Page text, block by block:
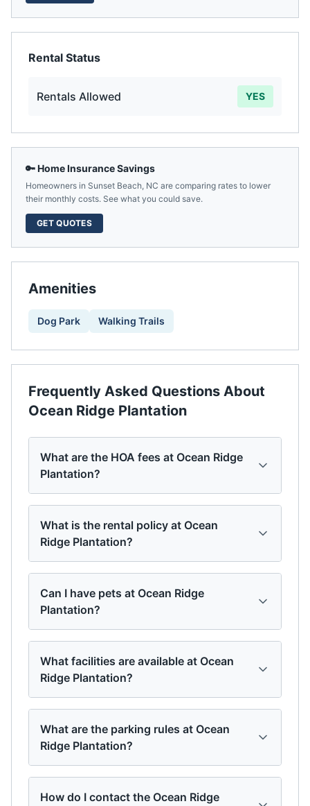
Rental Status
Rentals Allowed YES
🔑 Home Insurance Savings
Homeowners in Sunset Beach, NC are comparing rates to lower
their monthly costs. See what you could save.
GET QUOTES
Amenities
Dog Park Walking Trails
Frequently Asked Questions About
Ocean Ridge Plantation
What are the HOA fees at Ocean Ridge
Plantation?
What is the rental policy at Ocean
Ridge Plantation?
Can I have pets at Ocean Ridge
Plantation?
What facilities are available at Ocean
Ridge Plantation?
What are the parking rules at Ocean
Ridge Plantation?
How do I contact the Ocean Ridge